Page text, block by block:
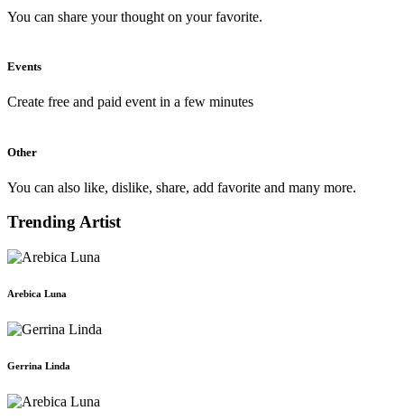
You can share your thought on your favorite.
Events
Create free and paid event in a few minutes
Other
You can also like, dislike, share, add favorite and many more.
Trending Artist
Arebica Luna
Gerrina Linda